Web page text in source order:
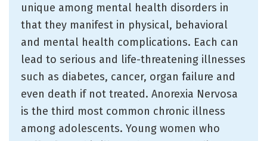
unique among mental health disorders in
that they manifest in physical, behavioral
and mental health complications. Each can
lead to serious and life-threatening illnesses
such as diabetes, cancer, organ failure and
even death if not treated. Anorexia Nervosa
is the third most common chronic illness
among adolescents. Young women who